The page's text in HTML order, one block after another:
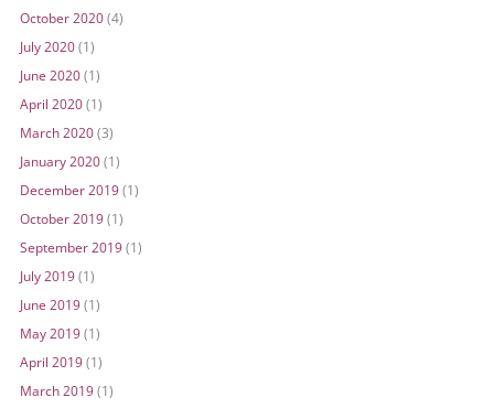
October 2020(4)
July 2020(1)
June 2020(1)
April 2020(1)
March 2020(3)
January 2020(1)
December 2019(1)
October 2019(1)
September 2019(1)
July 2019(1)
June 2019(1)
May 2019(1)
April 2019(1)
March 2019(1)